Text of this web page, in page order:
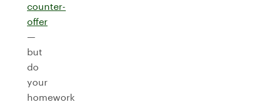
counter-
offer
—
but
do
your
homework